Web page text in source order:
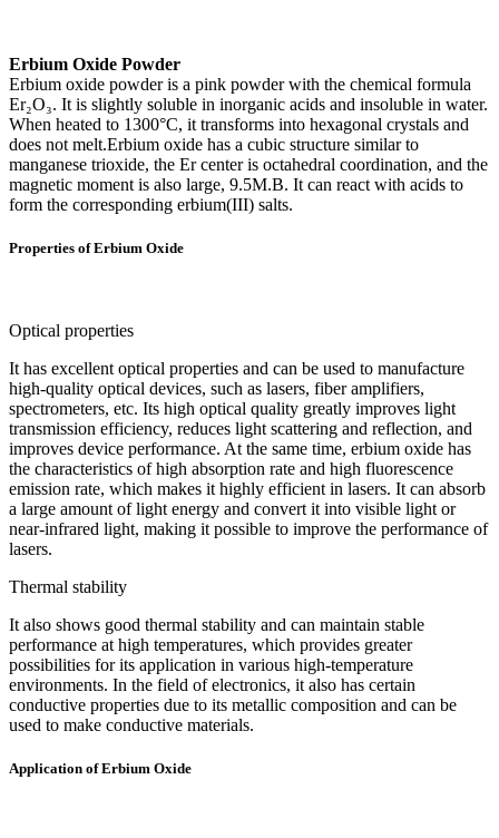
Erbium Oxide Powder
Erbium oxide powder is a pink powder with the chemical formula
Er₂O₃. It is slightly soluble in inorganic acids and insoluble in water.
When heated to 1300°C, it transforms into hexagonal crystals and
does not melt.Erbium oxide has a cubic structure similar to
manganese trioxide, the Er center is octahedral coordination, and the
magnetic moment is also large, 9.5M.B. It can react with acids to
form the corresponding erbium(III) salts.
Properties of Erbium Oxide
Optical properties
It has excellent optical properties and can be used to manufacture
high-quality optical devices, such as lasers, fiber amplifiers,
spectrometers, etc. Its high optical quality greatly improves light
transmission efficiency, reduces light scattering and reflection, and
improves device performance. At the same time, erbium oxide has
the characteristics of high absorption rate and high fluorescence
emission rate, which makes it highly efficient in lasers. It can absorb
a large amount of light energy and convert it into visible light or
near-infrared light, making it possible to improve the performance of
lasers.
Thermal stability
It also shows good thermal stability and can maintain stable
performance at high temperatures, which provides greater
possibilities for its application in various high-temperature
environments. In the field of electronics, it also has certain
conductive properties due to its metallic composition and can be
used to make conductive materials.
Application of Erbium Oxide